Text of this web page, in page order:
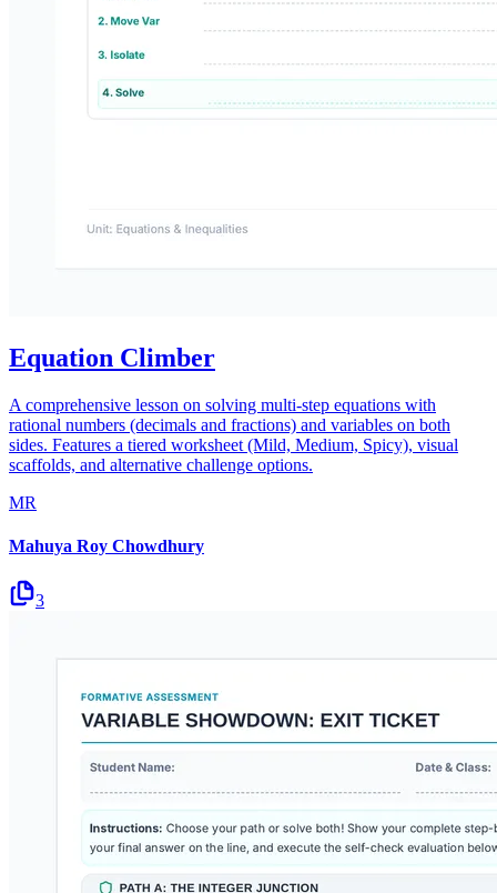
Equation Climber
A comprehensive lesson on solving multi-step equations with
rational numbers (decimals and fractions) and variables on both
sides. Features a tiered worksheet (Mild, Medium, Spicy), visual
scaffolds, and alternative challenge options.
MR
Mahuya Roy Chowdhury
3